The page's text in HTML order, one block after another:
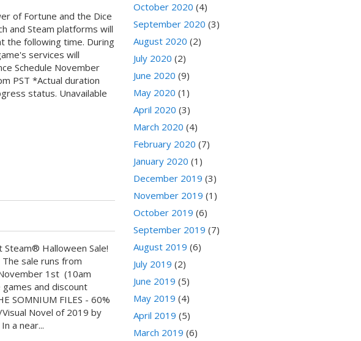
of Fortune and the Dice
and Steam platforms will
the following time. During
services will
Schedule November
PST *Actual duration
status. Unavailable
Halloween Sale!
sale runs from
1st (10am
and discount
FILES - 60%
Novel of 2019 by
a near...
October 2020 (4)
September 2020 (3)
August 2020 (2)
July 2020 (2)
June 2020 (9)
May 2020 (1)
April 2020 (3)
March 2020 (4)
February 2020 (7)
January 2020 (1)
December 2019 (3)
November 2019 (1)
October 2019 (6)
September 2019 (7)
August 2019 (6)
July 2019 (2)
June 2019 (5)
May 2019 (4)
April 2019 (5)
March 2019 (6)